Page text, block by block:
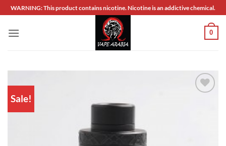
Skip
to
content
WARNING: This product contains nicotine. Nicotine is an addictive chemical.
0
Sale!